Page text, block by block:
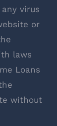
virus
or
laws
Loans
without